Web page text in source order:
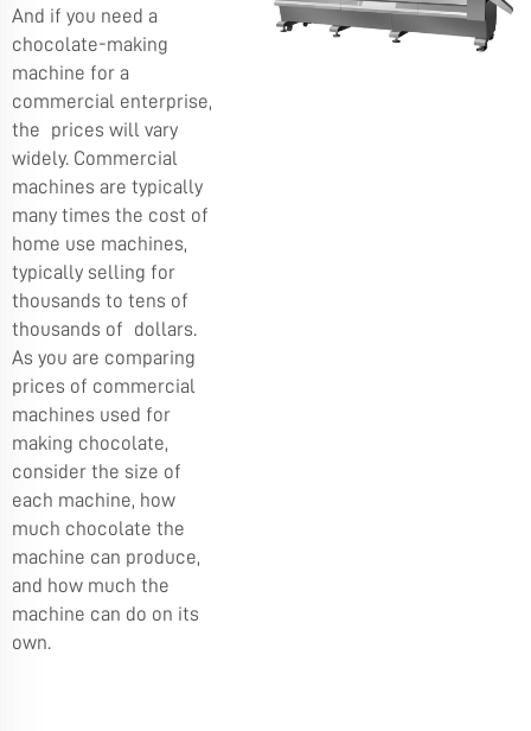
And if you need a
chocolate-making
machine for a
commercial enterprise,
the prices will vary
widely. Commercial
machines are typically
many times the cost of
home use machines,
typically selling for
thousands to tens of
thousands of dollars.
As you are comparing
prices of commercial
machines used for
making chocolate,
consider the size of
each machine, how
much chocolate the
machine can produce,
and how much the
machine can do on its
own.